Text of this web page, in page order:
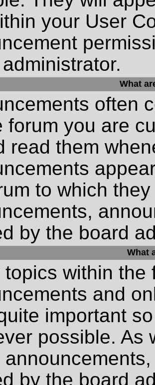
your User
What
often
forum you are
read them
to which
by the board
What
topics within the
and
important
possible. As
by the board